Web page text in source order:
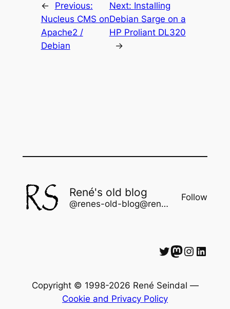
←
Previous:
Nucleus CMS on
Apache2 /
Debian
Next: Installing
Debian Sarge on a
HP Proliant DL320
→
René's old blog
@renes-old-blog@rene.seindal.dk
Follow
Twitter Mastodon Instagram LinkedIn
Copyright © 1998-2026 René Seindal —
Cookie and Privacy Policy